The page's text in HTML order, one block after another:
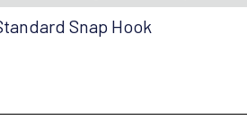
Snap Hook